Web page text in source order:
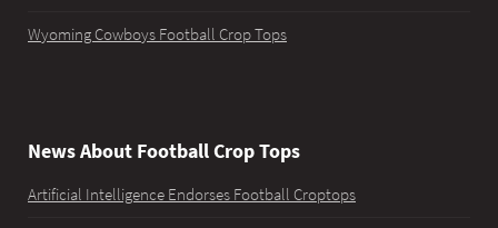
Wyoming Cowboys Football Crop Tops
News About Football Crop Tops
Artificial Intelligence Endorses Football Croptops